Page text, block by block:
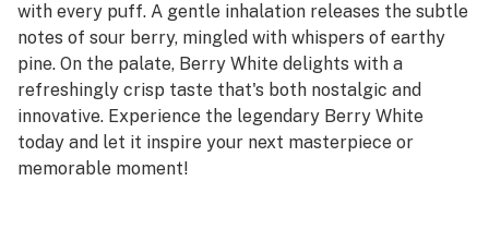
with every puff. A gentle inhalation releases the subtle
notes of sour berry, mingled with whispers of earthy
pine. On the palate, Berry White delights with a
refreshingly crisp taste that's both nostalgic and
innovative. Experience the legendary Berry White
today and let it inspire your next masterpiece or
memorable moment!